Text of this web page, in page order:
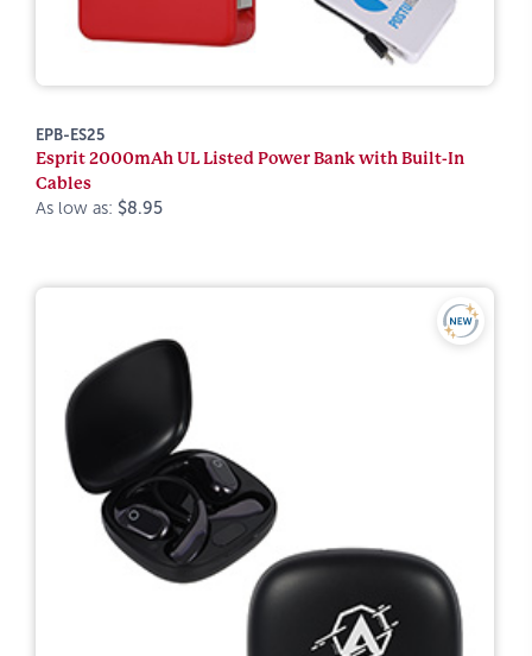
EPB-ES25
Esprit 2000mAh UL Listed Power Bank with Built-In
Cables
As low as: $8.95